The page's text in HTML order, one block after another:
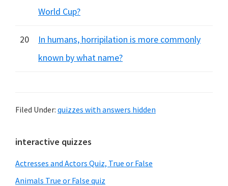
World Cup?
20
In humans, horripilation is more commonly
known by what name?
Filed Under: quizzes with answers hidden
Primary
Sidebar
interactive quizzes
Actresses and Actors Quiz, True or False
Animals True or False quiz